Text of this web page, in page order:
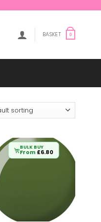
BASKET 0
BULK BUY
From £6.80